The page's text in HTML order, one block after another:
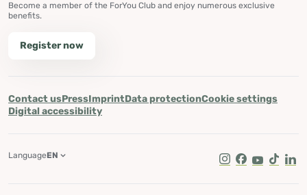
Become a member of the ForYou Club and enjoy numerous exclusive
benefits.
Register now
Contact usPressImprintData protectionCookie settings
Digital accessibility
Instagram
Facebook
Youtube
Tik Tok
LanguageEN